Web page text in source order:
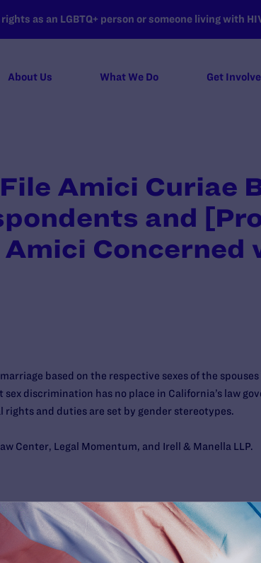
as an LGBTQ+ person or someone living with
About Us What We Do Get
Amici Curiae
and
Concerned
based on the respective sexes of the
discrimination has no place in California’s law
rights and duties are set by gender stereotypes.
Center, Legal Momentum, and Irell & Manella LLP.
First Appellate District, Division 3